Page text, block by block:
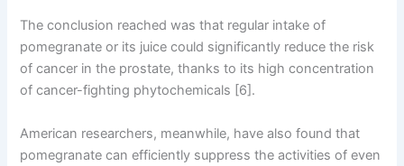
The conclusion reached was that regular intake of
pomegranate or its juice could significantly reduce the risk
of cancer in the prostate, thanks to its high concentration
of cancer-fighting phytochemicals [6].
American researchers, meanwhile, have also found that
pomegranate can efficiently suppress the activities of even